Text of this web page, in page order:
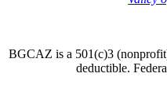
BGCAZ is a 501(c)3
deductible.